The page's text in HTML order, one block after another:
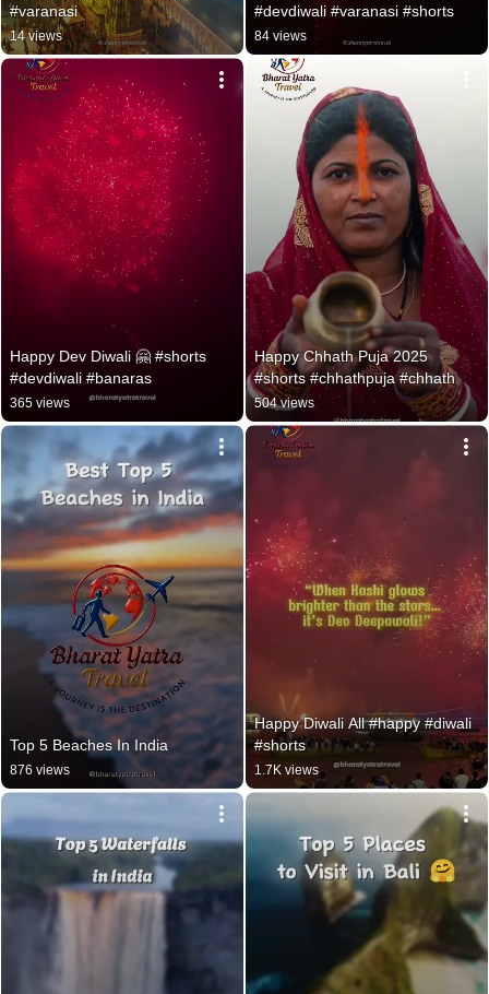
#varanasi
14 views
#devdiwali #varanasi #shorts
84 views
Happy Dev Diwali 🤗 #shorts
#devdiwali #banaras
365 views
Happy Chhath Puja 2025
#shorts #chhathpuja #chhath
504 views
Top 5 Beaches In India
876 views
Happy Diwali All #happy #diwali
#shorts
1.7K views